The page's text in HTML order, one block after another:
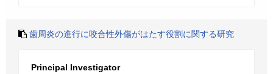
歯周炎の進行に咬合性外傷がはたす役割に関する研究
Principal Investigator